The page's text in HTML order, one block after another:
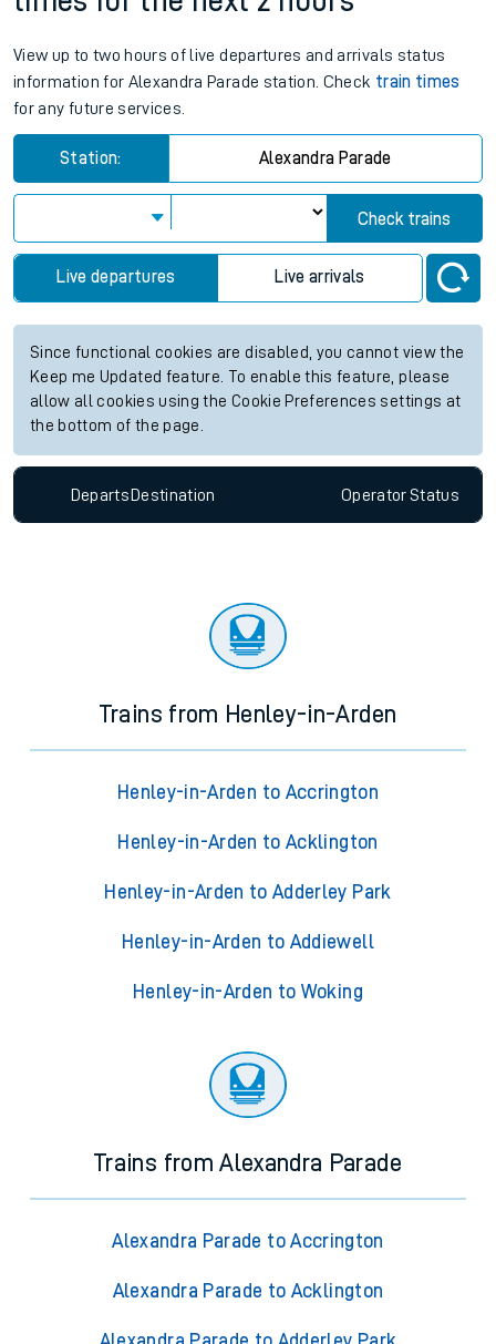
View up to two hours of live departures and arrivals status
information for Alexandra Parade station. Check train times
for any future services.
Station: Alexandra Parade
Check trains
Live departures Live arrivals
Since functional cookies are disabled, you cannot view the
Keep me Updated feature. To enable this feature, please
allow all cookies using the Cookie Preferences settings at
the bottom of the page.
Departs Destination OperatorStatus
Trains from Henley-in-Arden
Henley-in-Arden to Accrington
Henley-in-Arden to Acklington
Henley-in-Arden to Adderley Park
Henley-in-Arden to Addiewell
Henley-in-Arden to Woking
Trains from Alexandra Parade
Alexandra Parade to Accrington
Alexandra Parade to Acklington